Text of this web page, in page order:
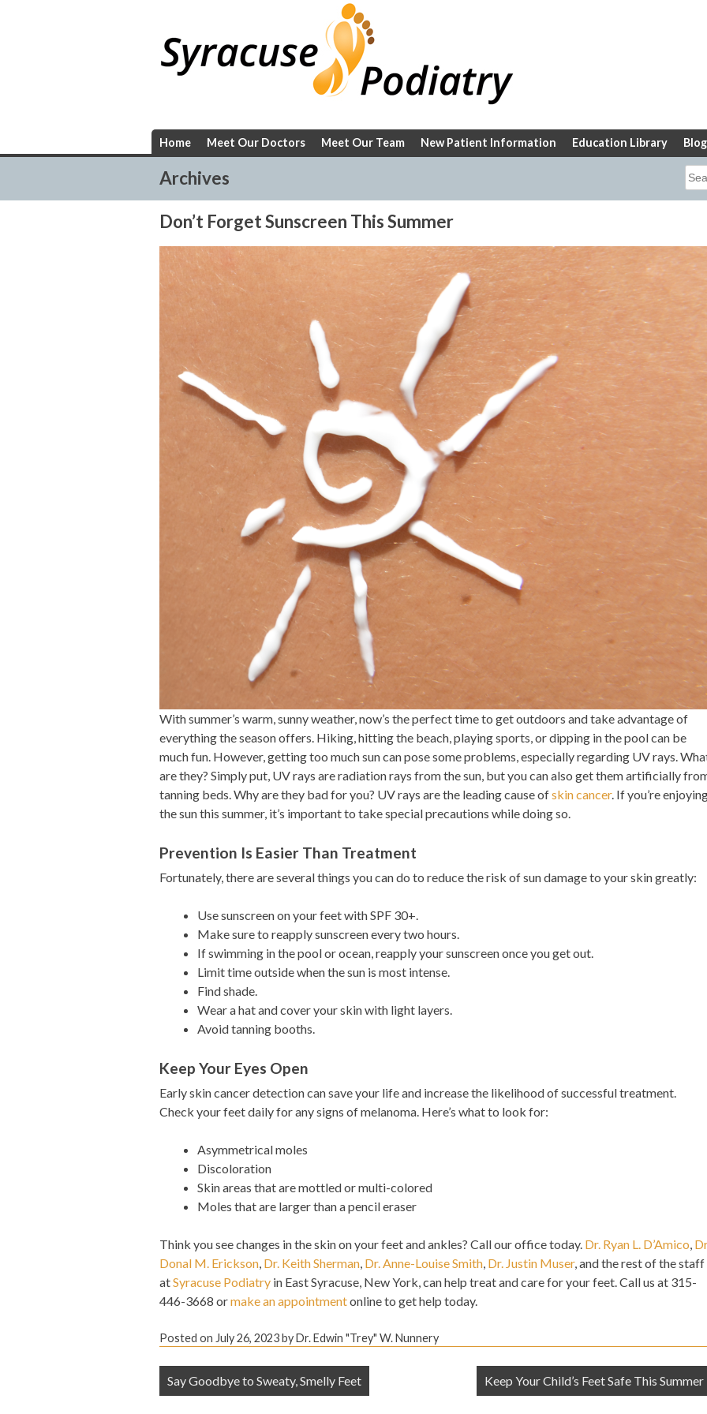
Home Meet Our Doctors Meet Our Team New Patient Information Education Library Blog
Archives
for:
Don’t Forget Sunscreen This Summer
With summer’s warm, sunny weather, now’s the perfect time to get outdoors and take advantage of
everything the season offers. Hiking, hitting the beach, playing sports, or dipping in the pool can be
much fun. However, getting too much sun can pose some problems, especially regarding UV rays.
are they? Simply put, UV rays are radiation rays from the sun, but you can also get them artificially
tanning beds. Why are they bad for you? UV rays are the leading cause ofskin cancer. If you’re
the sun this summer, it’s important to take special precautions while doing so.
Prevention Is Easier Than Treatment
Fortunately, there are several things you can do to reduce the risk of sun damage to your skin greatly:
Use sunscreen on your feet with SPF 30+.
Make sure to reapply sunscreen every two hours.
If swimming in the pool or ocean, reapply your sunscreen once you get out.
Limit time outside when the sun is most intense.
Find shade.
Wear a hat and cover your skin with light layers.
Avoid tanning booths.
Keep Your Eyes Open
Early skin cancer detection can save your life and increase the likelihood of successful treatment.
Check your feet daily for any signs of melanoma. Here’s what to look for:
Asymmetrical moles
Discoloration
Skin areas that are mottled or multi-colored
Moles that are larger than a pencil eraser
Think you see changes in the skin on your feet and ankles? Call our office today. Dr. Ryan L. D’Amico
Donal M. Erickson Dr. Keith Sherman Dr. Anne-Louise Smith Dr. Justin Muser, and the rest of the staff
atSyracuse Podiatry in East Syracuse, New York, can help treat and care for your feet. Call us at 315-
446-3668 ormake an appointmentonline to get help today.
Posted on July 26, 2023byDr. Edwin "Trey" W. Nunnery
Post
navigation
Say Goodbye to Sweaty, Smelly Feet Keep Your Child’s Feet Safe This Summer